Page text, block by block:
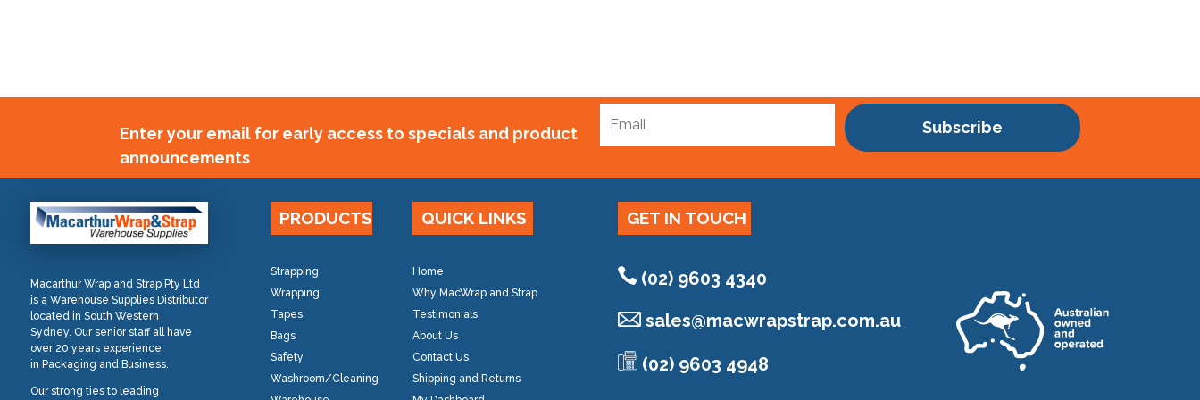
Enter your email for early access to specials and product
announcements
Subscribe
Macarthur Wrap and Strap Pty Ltd
is a Warehouse Supplies Distributor
located in South Western
Sydney. Our senior staff all have
over 20 years experience
in Packaging and Business.
Our strong ties to leading
PRODUCTS
Strapping
Wrapping
Tapes
Bags
Safety
Washroom/Cleaning
QUICK LINKS
Home
Why MacWrap and Strap
Testimonials
About Us
Contact Us
Shipping and Returns
GET IN TOUCH
(02) 9603 4340
sales@macwrapstrap.com.au
(02) 9603 4948